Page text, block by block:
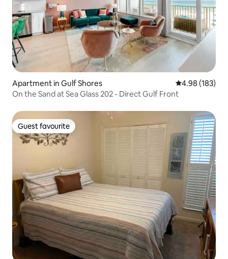
Apartment in Gulf Shores 4.98 out of 5
4.98 (183)
On the Sand at Sea Glass 202 - Direct Gulf Front
Guest favourite
Guest favourite